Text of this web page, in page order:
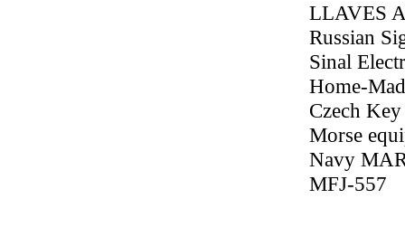
LLAVES
Russian
Sinal
Home-
Czech Key
Morse
Navy
MFJ-557